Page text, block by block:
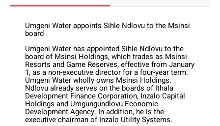
Umgeni Water appoints Sihle Ndlovu to the Msinsi
board
Umgeni Water has appointed Sihle Ndlovu to the
board of Msinsi Holdings, which trades as Msinsi
Resorts and Game Reserves, effective from January
1, as a non-executive director for a four-year term.
Umgeni Water wholly owns Msinsi Holdings.
Ndlovu already serves on the boards of Ithala
Development Finance Corporation, Inzalo Capital
Holdings and Umgungundlovu Economic
Development Agency. In addition, he is the
executive chairman of Inzalo Utility Systems.